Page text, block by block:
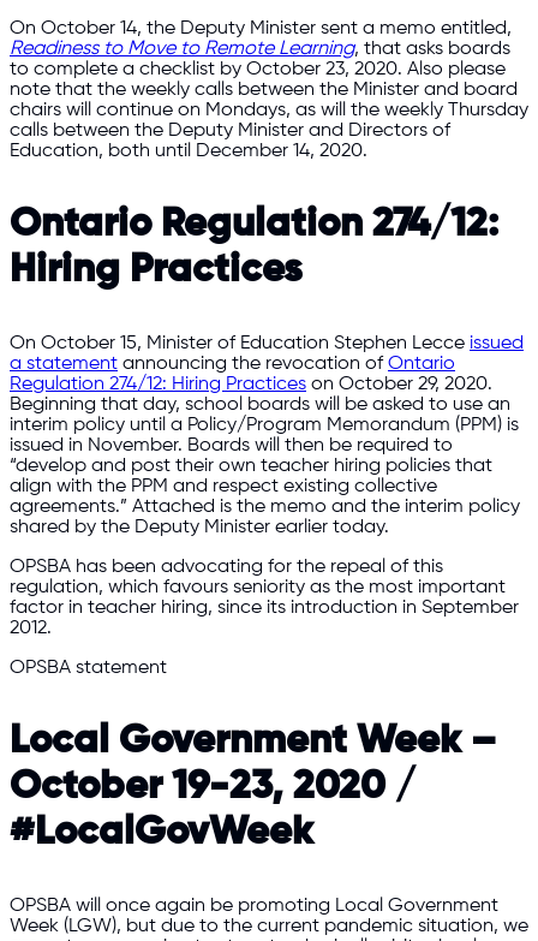
On October 14, the Deputy Minister sent a memo entitled,
Readiness to Move to Remote Learning, that asks boards
to complete a checklist by October 23, 2020. Also please
note that the weekly calls between the Minister and board
chairs will continue on Mondays, as will the weekly Thursday
calls between the Deputy Minister and Directors of
Education, both until December 14, 2020.
Ontario Regulation 274/12:
Hiring Practices
On October 15, Minister of Education Stephen Lecce issued
a statement announcing the revocation ofOntario
Regulation 274/12: Hiring Practices on October 29, 2020.
Beginning that day, school boards will be asked to use an
interim policy until a Policy/Program Memorandum (PPM) is
issued in November. Boards will then be required to
“develop and post their own teacher hiring policies that
align with the PPM and respect existing collective
agreements.” Attached is the memo and the interim policy
shared by the Deputy Minister earlier today.
OPSBA has been advocating for the repeal of this
regulation, which favours seniority as the most important
factor in teacher hiring, since its introduction in September
2012.
OPSBA statement
Local Government Week –
October 19-23, 2020 /
#LocalGovWeek
OPSBA will once again be promoting Local Government
Week (LGW), but due to the current pandemic situation, we